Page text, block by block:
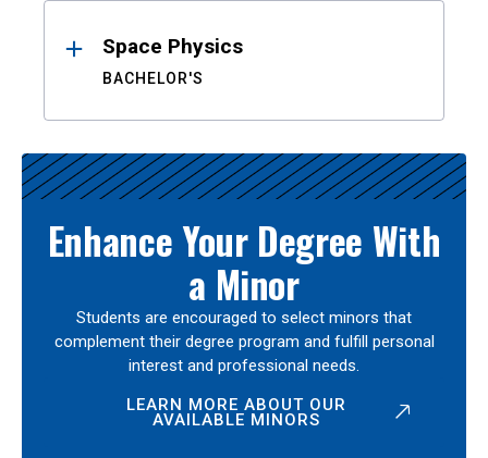
Space Physics
BACHELOR'S
Enhance Your Degree With
a Minor
Students are encouraged to select minors that
complement their degree program and fulfill personal
interest and professional needs.
LEARN MORE ABOUT OUR
AVAILABLE MINORS